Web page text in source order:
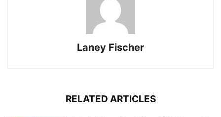
Laney Fischer
RELATED ARTICLES